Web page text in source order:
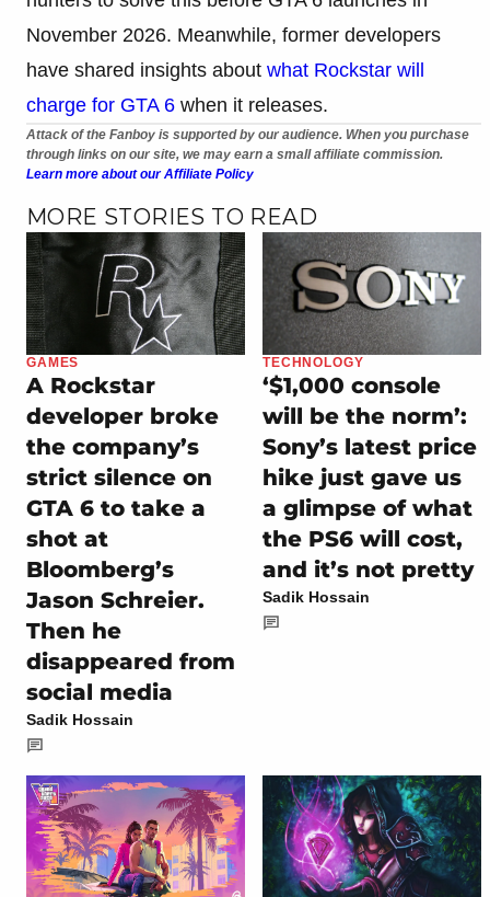
November 2026. Meanwhile, former developers
have shared insights about what Rockstar will
charge for GTA 6 when it releases.
Attack of the Fanboy is supported by our audience. When you purchase
through links on our site, we may earn a small affiliate commission.
Learn more about our Affiliate Policy
MORE STORIES TO READ
GAMES
A Rockstar
developer broke
the company’s
strict silence on
GTA 6 to take a
shot at
Bloomberg’s
Jason Schreier.
Then he
disappeared from
social media
Sadik Hossain
TECHNOLOGY
‘$1,000 console
will be the norm’:
Sony’s latest price
hike just gave us
a glimpse of what
the PS6 will cost,
and it’s not pretty
Sadik Hossain